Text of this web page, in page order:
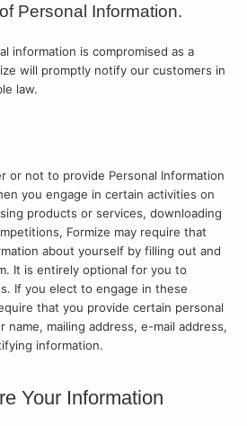
Personal Information.
information is compromised as a
will promptly notify our customers in
law.
or not to provide Personal Information
you engage in certain activities on
products or services, downloading
Formize may require that
about yourself by filling out and
It is entirely optional for you to
If you elect to engage in these
that you provide certain personal
name, mailing address, e-mail address,
information.
Your Information